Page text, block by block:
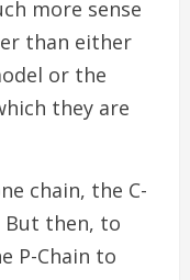
more sense
than either
or the
they are
chain, the C-
But then, to
P-Chain to